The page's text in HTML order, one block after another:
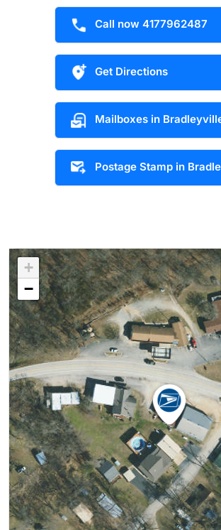
Call now 4177962487
Get Directions
Mailboxes in
Postage Stamp in
+
−